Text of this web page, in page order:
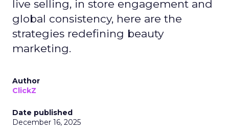
live selling, in store engagement and
global consistency, here are the
strategies redefining beauty
marketing.
Author
ClickZ
Date published
December 16, 2025